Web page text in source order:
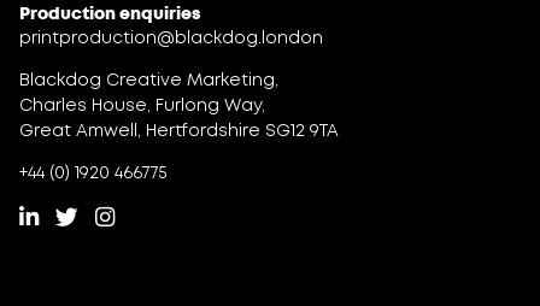
Production enquiries
printproduction@blackdog.london
Blackdog Creative Marketing,
Charles House, Furlong Way,
Great Amwell, Hertfordshire SG12 9TA
+44 (0) 1920 466775